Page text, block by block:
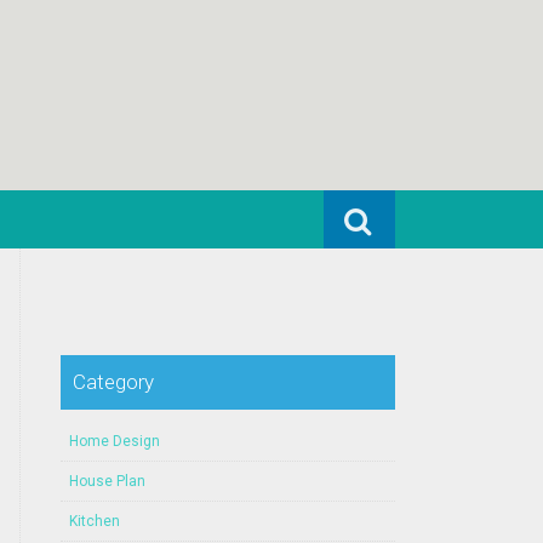
Search for:
Category
Home Design
House Plan
Kitchen